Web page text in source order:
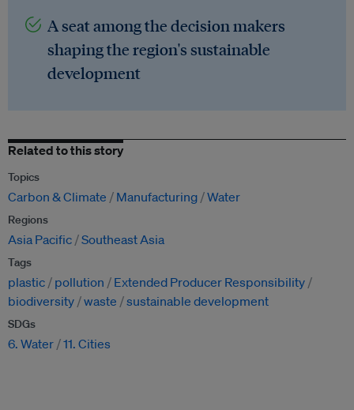
A seat among the decision makers
shaping the region's sustainable
development
Related to this story
Topics
Carbon & Climate Manufacturing Water
Regions
Asia Pacific Southeast Asia
Tags
plastic pollution
Extended Producer Responsibility
biodiversity waste sustainable development
SDGs
6. Water 11. Cities